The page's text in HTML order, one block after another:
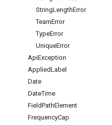
StringLengthError
TeamError
TypeError
UniqueError
ApiException
AppliedLabel
Date
DateTime
FieldPathElement
FrequencyCap